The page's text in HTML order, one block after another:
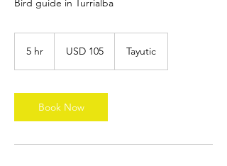
Bird guide in Turrialba
5 hr
estadounidenses
USD 105 Tayutic
Book Now